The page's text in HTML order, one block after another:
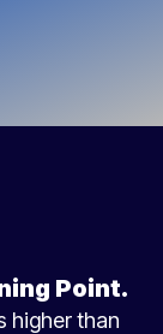
Point.
higher than